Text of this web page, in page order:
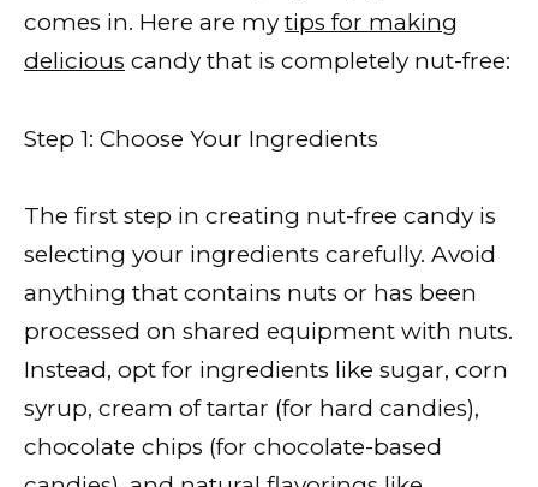
comes in. Here are my tips for making
delicious candy that is completely nut-free:
Step 1: Choose Your Ingredients
The first step in creating nut-free candy is
selecting your ingredients carefully. Avoid
anything that contains nuts or has been
processed on shared equipment with nuts.
Instead, opt for ingredients like sugar, corn
syrup, cream of tartar (for hard candies),
chocolate chips (for chocolate-based